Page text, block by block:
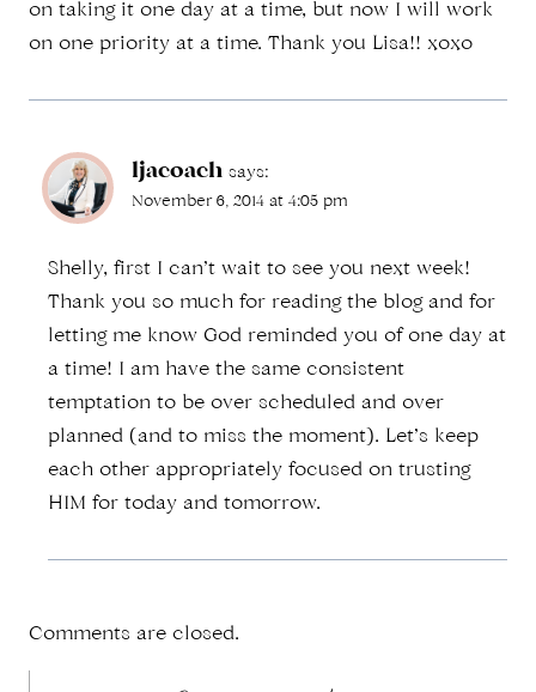
on taking it one day at a time, but now I will work
on one priority at a time. Thank you Lisa!! xoxo
ljacoach says:
November 6, 2014 at 4:05 pm
Shelly, first I can’t wait to see you next week!
Thank you so much for reading the blog and for
letting me know God reminded you of one day at
a time! I am have the same consistent
temptation to be over scheduled and over
planned (and to miss the moment). Let’s keep
each other appropriately focused on trusting
HIM for today and tomorrow.
Comments are closed.